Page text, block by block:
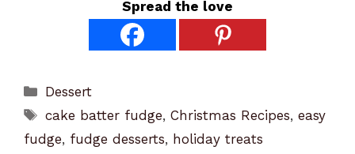
Spread the love
Categories
Dessert
Tags
cake batter fudge,Christmas Recipes,easy
fudge, fudge desserts, holiday treats